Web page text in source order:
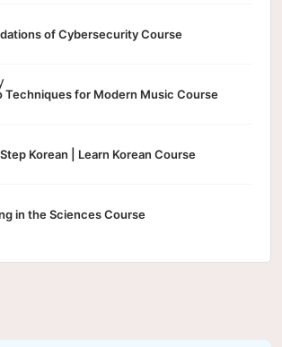
of Cybersecurity Course
Techniques for Modern Music Course
Korean | Learn Korean Course
in the Sciences Course